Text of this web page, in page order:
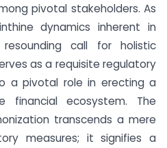
pivotal stakeholders. As
dynamics inherent in
call for holistic
as a requisite regulatory
a pivotal role in erecting a
financial ecosystem. The
transcends a mere
measures; it signifies a